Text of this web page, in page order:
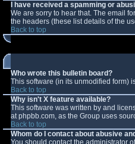
I have received a spamming or
We are sorry to hear that. The email
the headers (these list details of the
Back to top
Who wrote this bulletin board?
This software (in its unmodified form)
Back to top
Why isn't X feature available?
This software was written by and
at phpbb.com, as the Group uses
Back to top
Whom do I contact about abusive
You should contact the administrator